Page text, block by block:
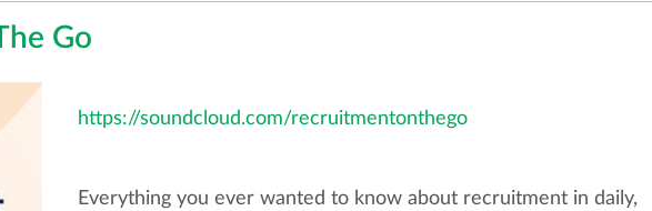
Go
https://soundcloud.com/recruitmentonthego
Everything you ever wanted to know about recruitment in daily,